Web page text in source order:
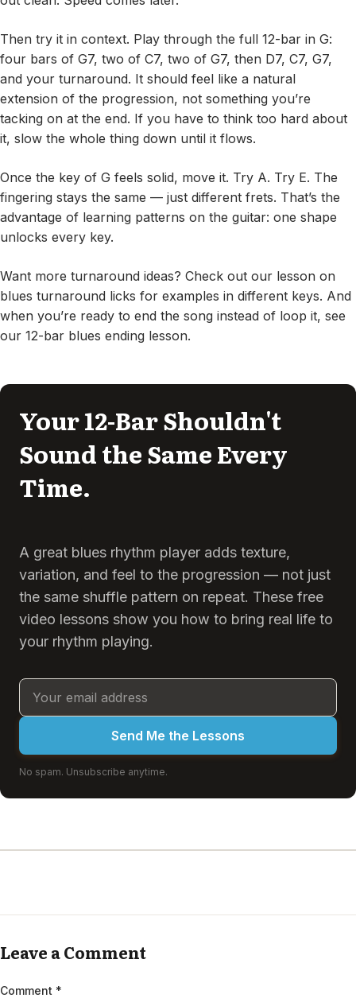
Then try it in context. Play through the full 12-bar in G:
four bars of G7, two of C7, two of G7, then D7, C7, G7,
and your turnaround. It should feel like a natural
extension of the progression, not something you’re
tacking on at the end. If you have to think too hard about
it, slow the whole thing down until it flows.
Once the key of G feels solid, move it. Try A. Try E. The
fingering stays the same — just different frets. That’s the
advantage of learning patterns on the guitar: one shape
unlocks every key.
Want more turnaround ideas? Check out our lesson on
blues turnaround licks for examples in different keys. And
when you’re ready to end the song instead of loop it, see
our 12-bar blues ending lesson.
Your 12-Bar Shouldn't
Sound the Same Every
Time.
A great blues rhythm player adds texture,
variation, and feel to the progression — not just
the same shuffle pattern on repeat. These free
video lessons show you how to bring real life to
your rhythm playing.
Send Me the Lessons
No spam. Unsubscribe anytime.
Leave a Comment
Comment *